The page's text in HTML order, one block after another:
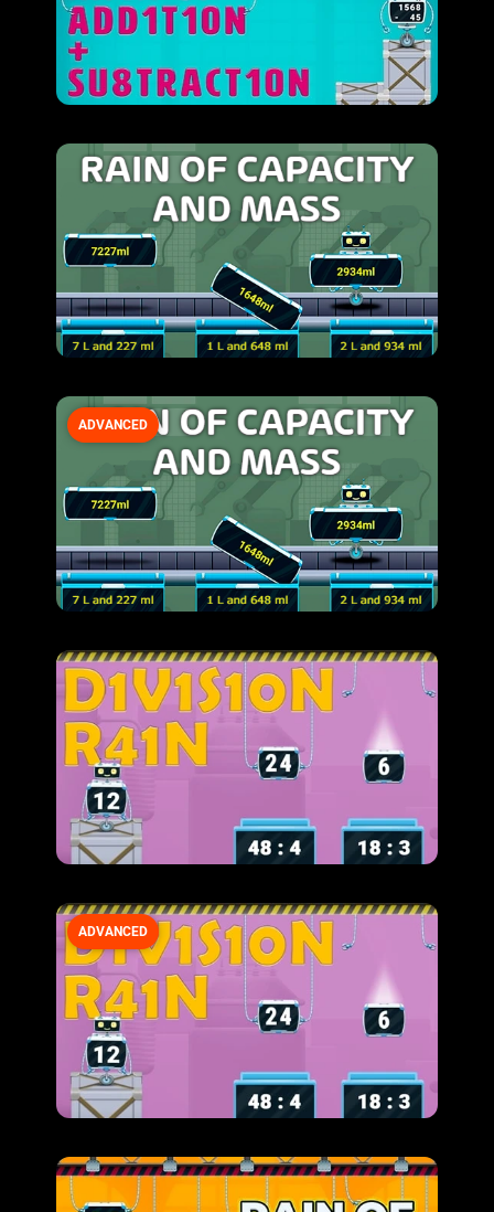
ADVANCED
ADVANCED